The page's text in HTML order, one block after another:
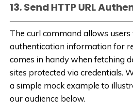
13. Send HTTP URL
The curl command allows users
authentication information for
comes in handy when fetching
sites protected via credentials.
a simple mock example to
our audience below.